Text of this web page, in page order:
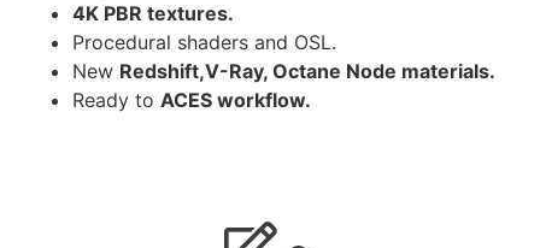
4K PBR textures.
Procedural shaders and OSL.
New Redshift,V-Ray, Octane Node materials.
Ready to ACES workflow.